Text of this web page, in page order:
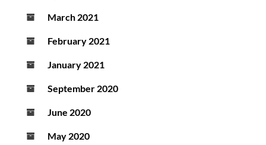
March 2021
February 2021
January 2021
September 2020
June 2020
May 2020